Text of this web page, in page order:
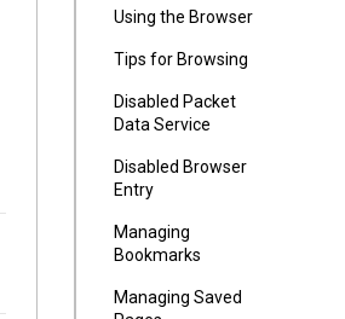
Using the Browser
Tips for Browsing
Disabled Packet
Data Service
Disabled Browser
Entry
Managing
Bookmarks
Managing Saved